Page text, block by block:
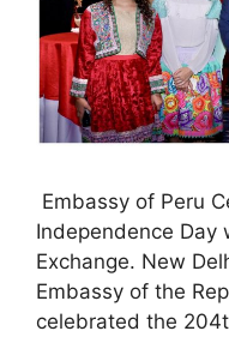
Embassy of Peru
Independence Day
Exchange. New
Embassy of the
celebrated the